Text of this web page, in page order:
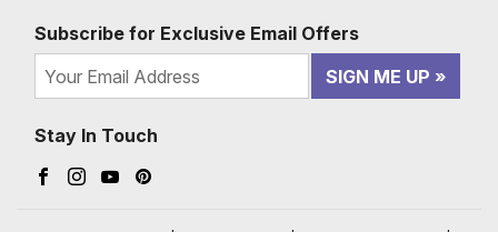
Subscribe for Exclusive Email Offers
SIGN ME UP
Stay In Touch
Facebook (opens in a new window)
Instagram (opens in a new window)
YouTube (opens in a new window)